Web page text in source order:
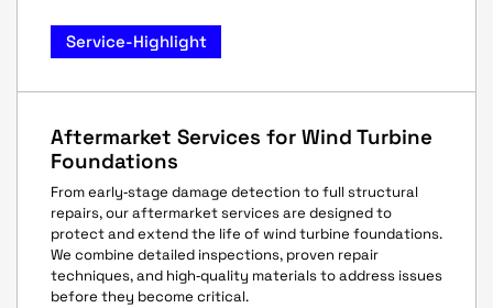
Service-Highlight
Aftermarket Services for Wind Turbine
Foundations
From early‑stage damage detection to full structural
repairs, our aftermarket services are designed to
protect and extend the life of wind turbine foundations.
We combine detailed inspections, proven repair
techniques, and high‑quality materials to address issues
before they become critical.